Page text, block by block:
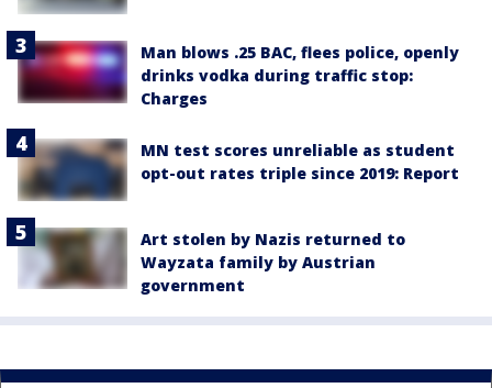
Man blows .25 BAC, flees police, openly
drinks vodka during traffic stop:
Charges
MN test scores unreliable as student
opt-out rates triple since 2019: Report
Art stolen by Nazis returned to
Wayzata family by Austrian
government